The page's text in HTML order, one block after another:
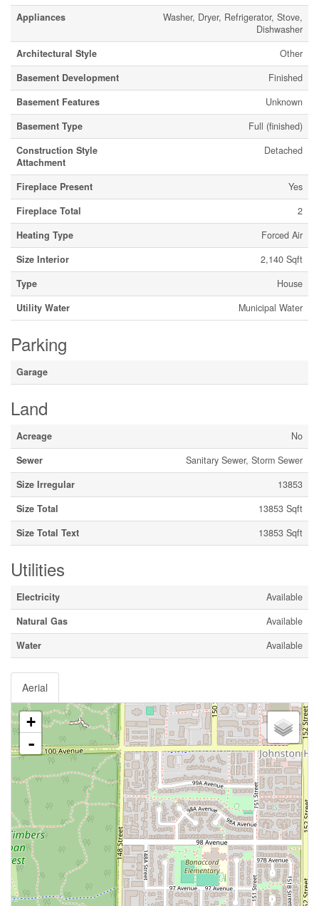
Appliances
Washer, Dryer, Refrigerator, Stove,
Dishwasher
Architectural Style
Other
Basement Development
Finished
Basement Features
Unknown
Basement Type
Full (finished)
Construction Style
Attachment
Detached
Fireplace Present
Yes
Fireplace Total
2
Heating Type
Forced Air
Size Interior
2,140 Sqft
Type
House
Utility Water
Municipal Water
Parking
Garage
Land
Acreage
No
Sewer
Sanitary Sewer, Storm Sewer
Size Irregular
13853
Size Total
13853 Sqft
Size Total Text
13853 Sqft
Utilities
Electricity
Available
Natural Gas
Available
Water
Available
Aerial
+
-